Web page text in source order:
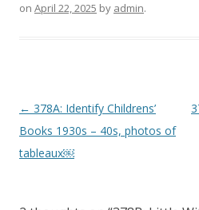
on April 22, 2025 by admin.
P
o
s
← 378A: Identify Childrens’
Books 1930s – 40s, photos of
tableaux￼